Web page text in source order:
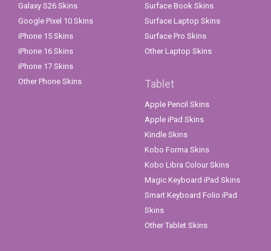
Galaxy S26 Skins
Google Pixel 10 Skins
iPhone 15 Skins
iPhone 16 Skins
iPhone 17 Skins
Other Phone Skins
Surface Book Skins
Surface Laptop Skins
Surface Pro Skins
Other Laptop Skins
Tablet
Apple Pencil Skins
Apple iPad Skins
Kindle Skins
Kobo Forma Skins
Kobo Libra Colour Skins
Magic Keyboard iPad Skins
Smart Keyboard Folio iPad
Skins
Other Tablet Skins